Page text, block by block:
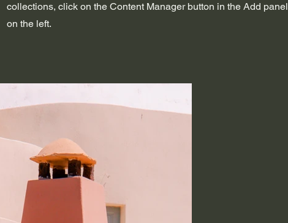
collections, click on the Content Manager button in the Add panel
on the left.